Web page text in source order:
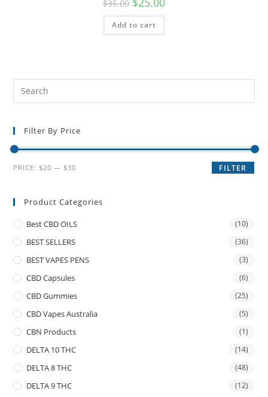
$35.00
Add to cart
Filter By Price
FILTER
PRICE: $20 — $30
Product Categories
Best CBD OILS (10)
BEST SELLERS (36)
BEST VAPES PENS (3)
CBD Capsules (6)
CBD Gummies (25)
CBD Vapes Australia (5)
CBN Products (1)
DELTA 10 THC (14)
DELTA 8 THC (48)
DELTA 9 THC (12)